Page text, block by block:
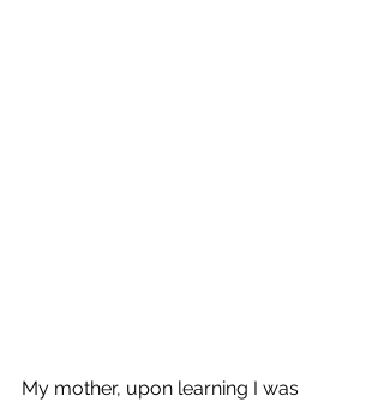
My mother, upon learning I was